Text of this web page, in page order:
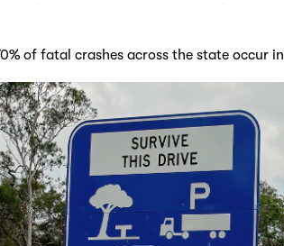
of fatal crashes across the state occur